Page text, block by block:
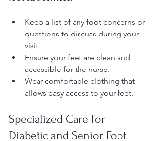
Keep a list of any foot concerns or
questions to discuss during your
visit.
Ensure your feet are clean and
accessible for the nurse.
Wear comfortable clothing that
allows easy access to your feet.
Specialized Care for
Diabetic and Senior Foot